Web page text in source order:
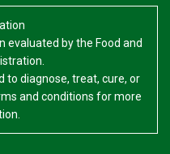
evaluated by the Food and
to diagnose, treat, cure, or
and conditions for more